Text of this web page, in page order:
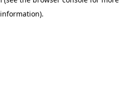
information).